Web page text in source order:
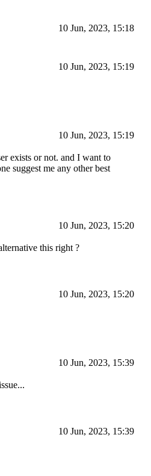
10 Jun, 2023, 15:18
10 Jun, 2023, 15:19
10 Jun, 2023, 15:19
exists or not. and I want to
suggest me any other best
10 Jun, 2023, 15:20
this right ?
10 Jun, 2023, 15:20
10 Jun, 2023, 15:39
10 Jun, 2023, 15:39